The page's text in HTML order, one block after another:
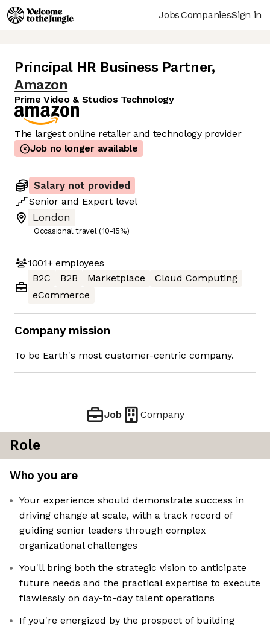
JobsCompaniesSign in
Principal HR Business Partner,
Amazon
Prime Video & Studios Technology
The largest online retailer and technology provider
Job no longer available
Salary not provided
Senior and Expert level
London
Occasional travel (10-15%)
1001+employees
B2C
B2B Marketplace
Cloud Computing
eCommerce
Company mission
To be Earth's most customer-centric company.
Job Company
Role
Who you are
Your experience should demonstrate success in
driving change at scale, with a track record of
guiding senior leaders through complex
organizational challenges
You'll bring both the strategic vision to anticipate
future needs and the practical expertise to execute
flawlessly on day-to-day talent operations
If you're energized by the prospect of building